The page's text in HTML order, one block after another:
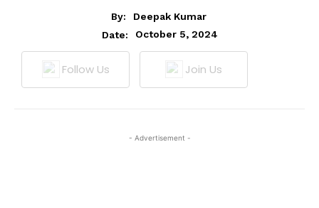
By:
Deepak Kumar
Date:
October 5, 2024
Follow Us Join Us
- Advertisement -